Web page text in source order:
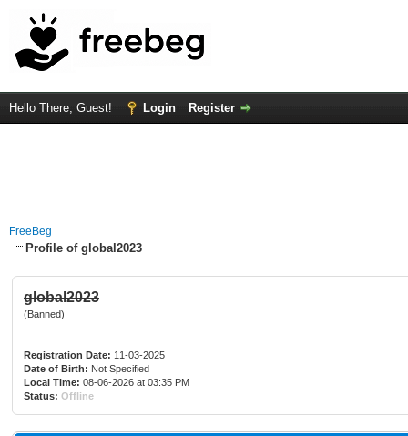
Hello There, Guest! Login Register
FreeBeg
Profile of global2023
global2023
(Banned)
Registration Date: 11-03-2025
Date of Birth: Not Specified
Local Time: 08-06-2026 at 03:35 PM
Status: Offline